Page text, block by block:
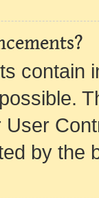
contain
by the